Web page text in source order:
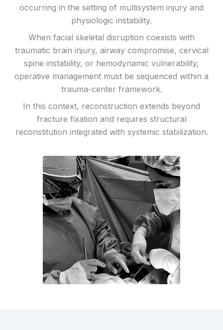
occurring in the setting of multisystem injury and
physiologic instability.
When facial skeletal disruption coexists with
traumatic brain injury, airway compromise, cervical
spine instability, or hemodynamic vulnerability,
operative management must be sequenced within a
trauma-center framework.
In this context, reconstruction extends beyond
fracture fixation and requires structural
reconstitution integrated with systemic stabilization.